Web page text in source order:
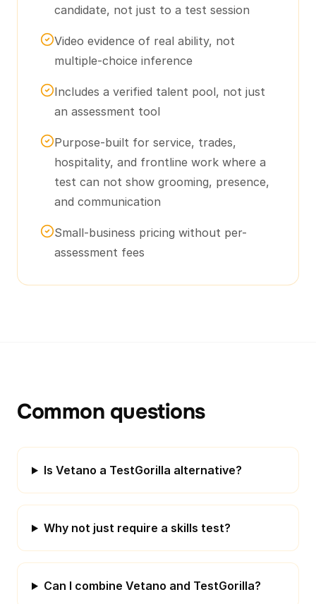
candidate, not just to a test session
Video evidence of real ability, not
multiple-choice inference
Includes a verified talent pool, not just
an assessment tool
Purpose-built for service, trades,
hospitality, and frontline work where a
test can not show grooming, presence,
and communication
Small-business pricing without per-
assessment fees
Common questions
Is Vetano a TestGorilla alternative?
Why not just require a skills test?
Can I combine Vetano and TestGorilla?